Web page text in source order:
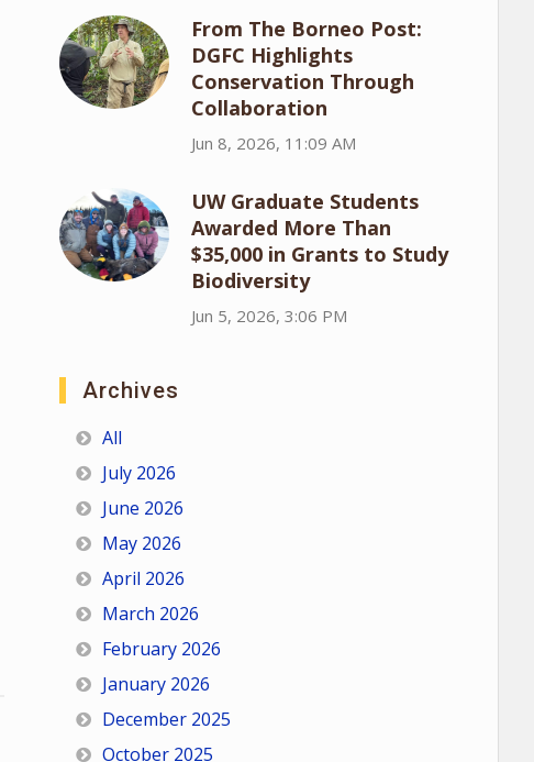
From The Borneo Post:
DGFC Highlights
Conservation Through
Collaboration
Jun 8, 2026, 11:09 AM
UW Graduate Students
Awarded More Than
$35,000 in Grants to Study
Biodiversity
Jun 5, 2026, 3:06 PM
Archives
All
July 2026
June 2026
May 2026
April 2026
March 2026
February 2026
January 2026
December 2025
October 2025